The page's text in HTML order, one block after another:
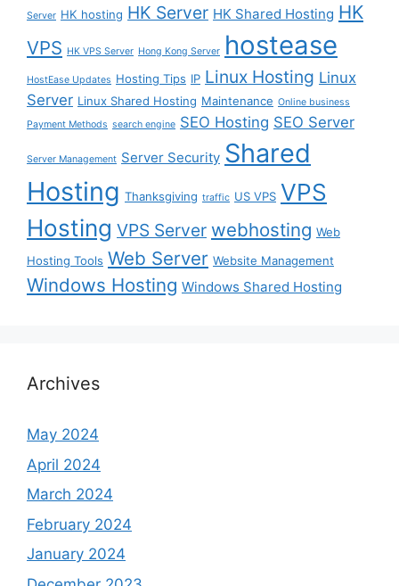
Server HK hosting HK Server HK Shared Hosting HK
VPS HK VPS Server Hong Kong Server hostease
HostEase Updates Hosting Tips IP Linux Hosting Linux
Server Linux Shared Hosting Maintenance Online business
Payment Methods search engine SEO Hosting SEO Server
Server Management Server Security Shared
Hosting Thanksgiving traffic US VPS VPS
Hosting VPS Server webhosting Web
Hosting Tools Web Server Website Management
Windows Hosting Windows Shared Hosting
Archives
May 2024
April 2024
March 2024
February 2024
January 2024